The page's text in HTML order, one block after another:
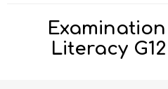
Literacy